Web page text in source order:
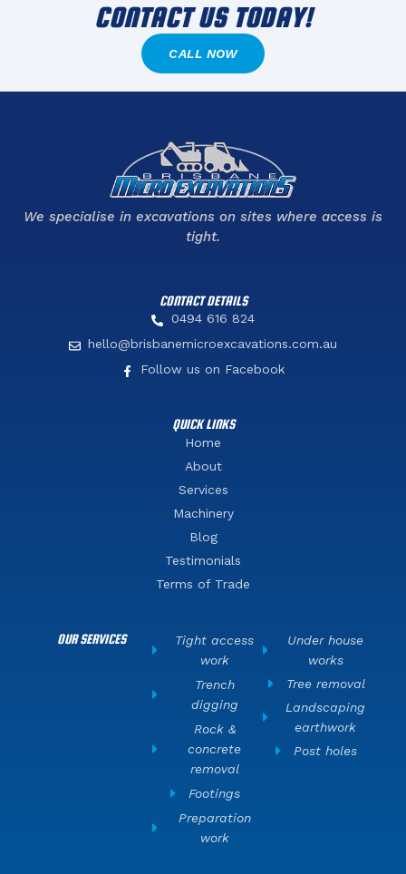
CONTACT US TODAY!
CALL NOW
We specialise in excavations on sites where access is
tight.
CONTACT DETAILS
0494 616 824
hello@brisbanemicroexcavations.com.au
Follow us on Facebook
QUICK LINKS
Home
About
Services
Machinery
Blog
Testimonials
Terms of Trade
OUR SERVICES
Tight access
work
Trench
digging
Rock &
concrete
removal
Footings
Preparation
work
Under house
works
Tree removal
Landscaping
earthwork
Post holes